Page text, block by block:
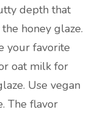
depth that
honey glaze.
your favorite
oat milk for
Use vegan
The flavor